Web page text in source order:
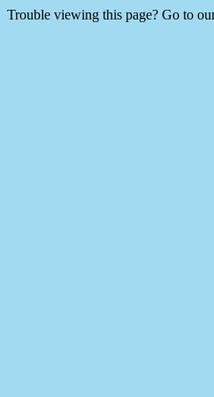
Trouble viewing this page? Go to